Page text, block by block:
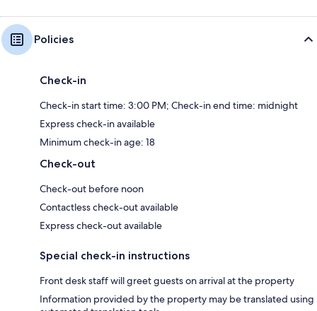
Policies
Check-in
Check-in start time: 3:00 PM; Check-in end time: midnight
Express check-in available
Minimum check-in age: 18
Check-out
Check-out before noon
Contactless check-out available
Express check-out available
Special check-in instructions
Front desk staff will greet guests on arrival at the property
Information provided by the property may be translated using